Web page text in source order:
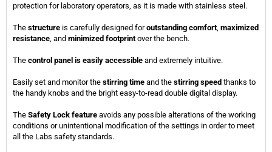
protection for laboratory operators, as it is made with stainless steel.
The structure is carefully designed foroutstanding comfort maximized
resistance , and minimized footprint over the bench.
The control panel is easily accessible and extremely intuitive.
Easily set and monitor the stirring time and the stirring speed thanks to
the handy knobs and the bright easy-to-read double digital display.
The Safety Lock feature avoids any possible alterations of the working
conditions or unintentional modification of the settings in order to meet
all the Labs safety standards.